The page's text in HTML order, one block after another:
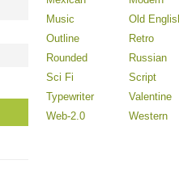
Music
Old
Outline
Retro
Rounded
Russian
Sci Fi
Script
Typewriter
Valentine
Web-2.0
Western